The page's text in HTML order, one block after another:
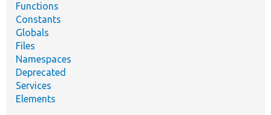
Functions
Constants
Globals
Files
Namespaces
Deprecated
Services
Elements